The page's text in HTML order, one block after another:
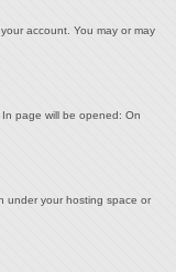
account. You may or may
page will be opened: On
under your hosting space or